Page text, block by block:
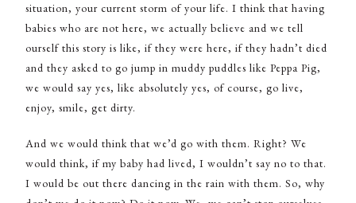
situation, your current storm of your life. I think that having
babies who are not here, we actually believe and we tell
ourself this story is like, if they were here, if they hadn’t died
and they asked to go jump in muddy puddles like Peppa Pig,
we would say yes, like absolutely yes, of course, go live,
enjoy, smile, get dirty.
And we would think that we’d go with them. Right? We
would think, if my baby had lived, I wouldn’t say no to that.
I would be out there dancing in the rain with them. So, why